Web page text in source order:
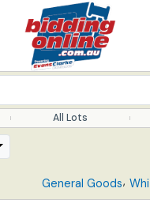
All Lots
General Goods,